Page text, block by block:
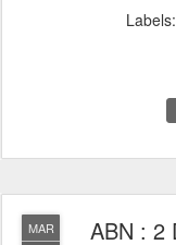
Labels:
MAR
ABN : 2